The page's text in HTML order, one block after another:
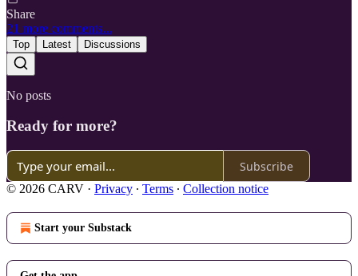
Share
21 more comments...
Top Latest Discussions
No posts
Ready for more?
Subscribe
© 2026 CARV · Privacy ∙ Terms ∙ Collection notice
Start your Substack